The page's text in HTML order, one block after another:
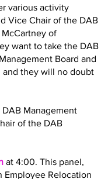
various activity
Vice Chair of the DAB
of
want to take the DAB
Board and
and they will no doubt
Management
of the DAB
at 4:00. This panel,
Employee Relocation